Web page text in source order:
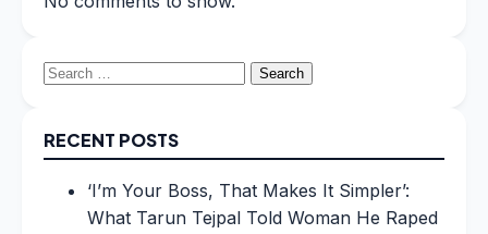
Search
RECENT POSTS
‘I’m Your Boss, That Makes It Simpler’:
What Tarun Tejpal Told Woman He Raped